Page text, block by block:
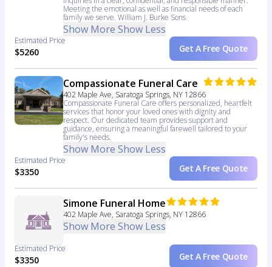
Meeting the emotional as well as financial needs of each
family we serve. William J. Burke Sons
Show More Show Less
Estimated Price
$5260 Get A Free Quote
Compassionate Funeral Care
402 Maple Ave, Saratoga Springs, NY 12866
Compassionate Funeral Care offers personalized, heartfelt
services that honor your loved ones with dignity and
respect. Our dedicated team provides support and
guidance, ensuring a meaningful farewell tailored to your
family's needs.
Show More Show Less
Estimated Price
$3350 Get A Free Quote
Simone Funeral Home
402 Maple Ave, Saratoga Springs, NY 12866
Show More Show Less
Estimated Price
$3350 Get A Free Quote